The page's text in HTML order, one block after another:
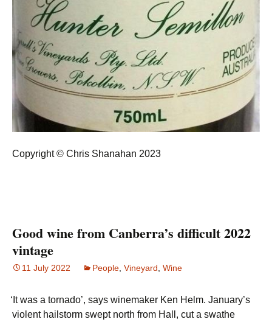
Copyright © Chris Shanahan 2023
Good wine from Canberra’s difficult 2022
vintage
11 July 2022 People, Vineyard, Wine
‘ It was a tornado’, says winemaker Ken Helm. January’s
violent hailstorm swept north from Hall, cut a swathe